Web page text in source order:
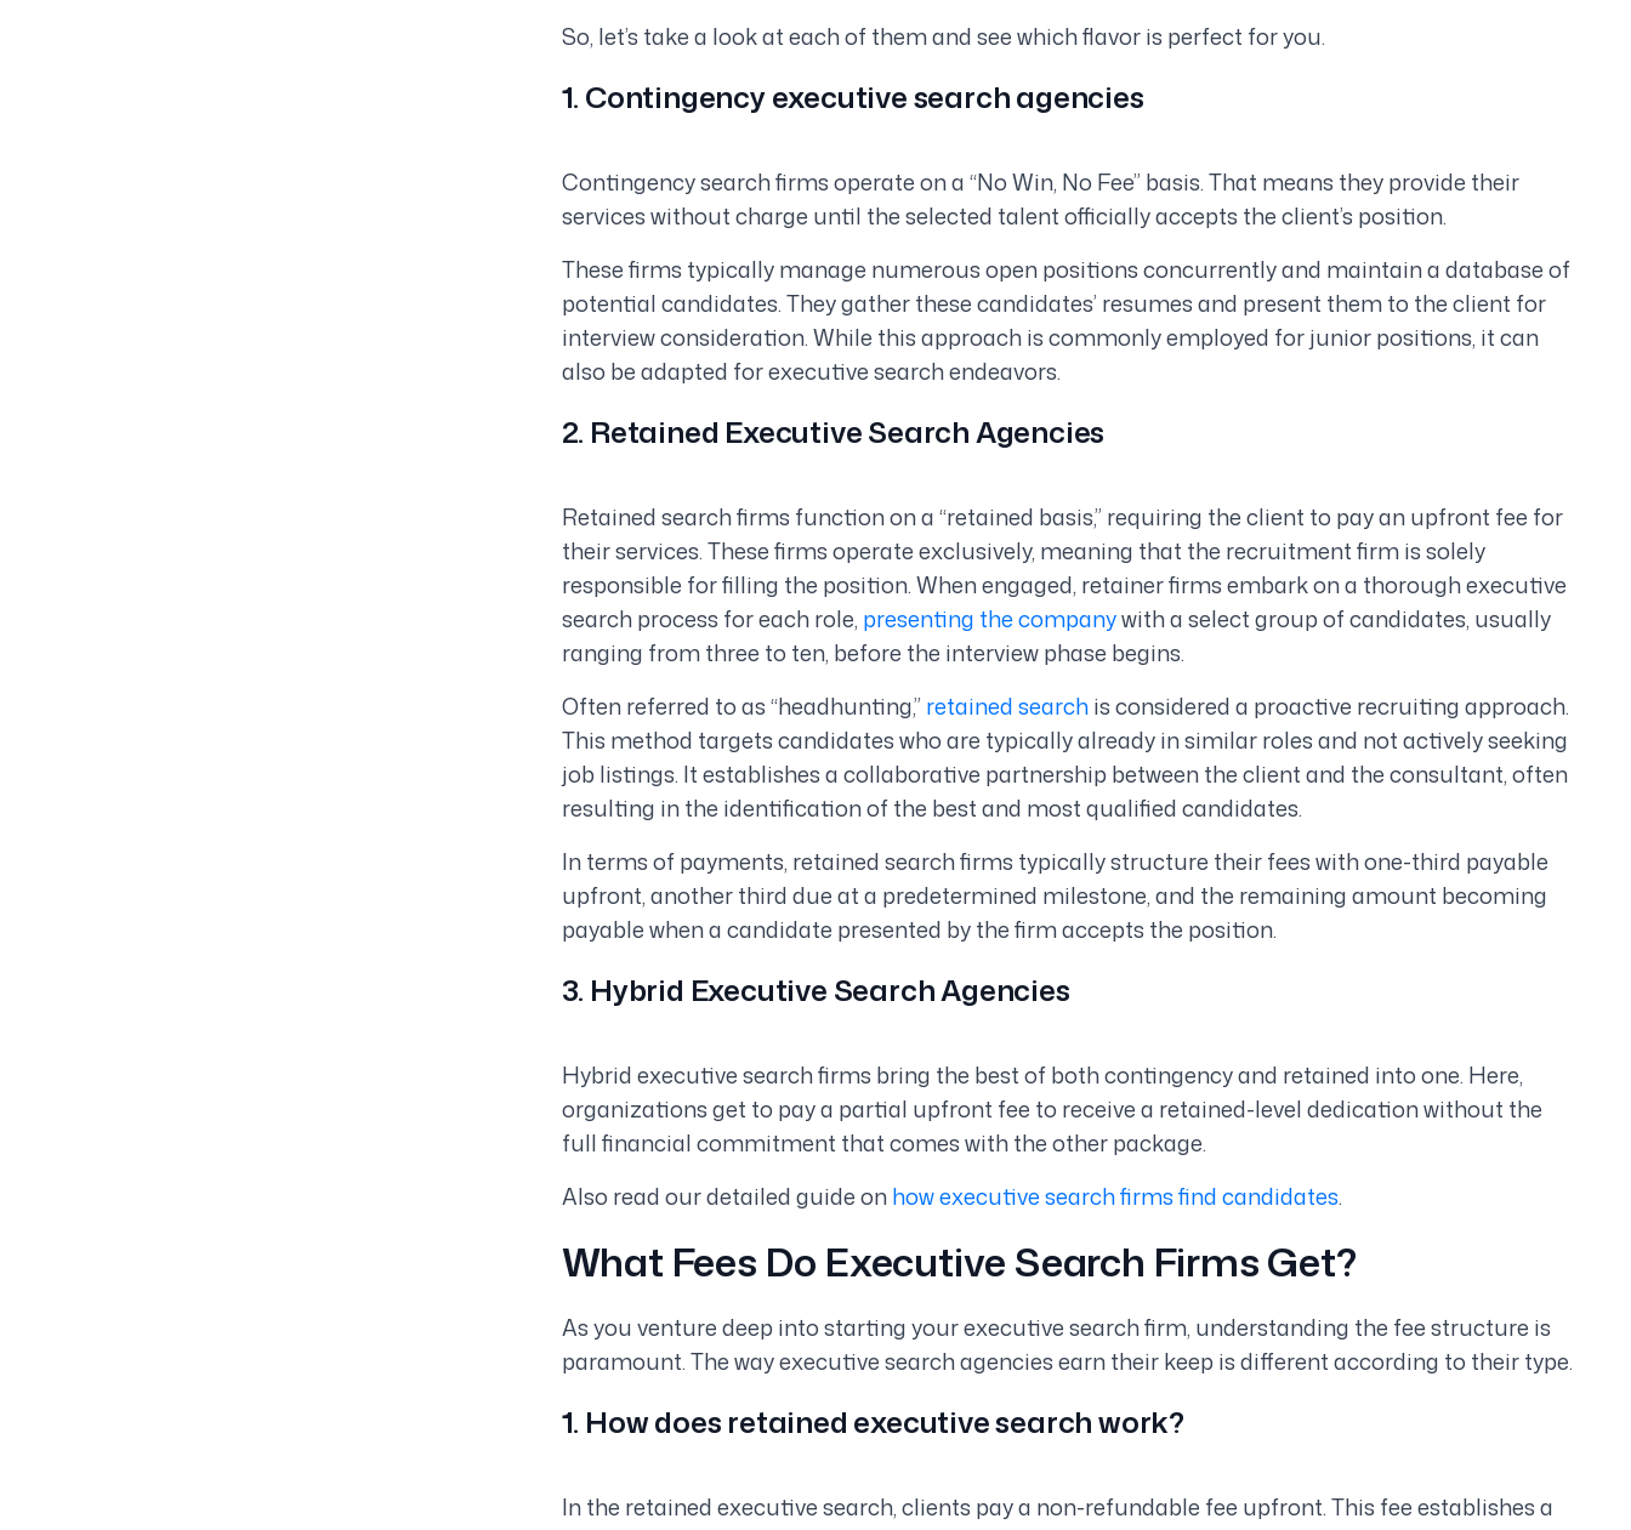
So, let’s take a look at each of them and see which flavor is perfect for you.
1. Contingency executive search agencies
Contingency search firms operate on a “No Win, No Fee” basis. That means they provide their
services without charge until the selected talent officially accepts the client’s position.
These firms typically manage numerous open positions concurrently and maintain a database of
potential candidates. They gather these candidates’ resumes and present them to the client for
interview consideration. While this approach is commonly employed for junior positions, it can
also be adapted for executive search endeavors.
2. Retained Executive Search Agencies
Retained search firms function on a “retained basis,” requiring the client to pay an upfront fee for
their services. These firms operate exclusively, meaning that the recruitment firm is solely
responsible for filling the position. When engaged, retainer firms embark on a thorough executive
search process for each role, presenting the companywith a select group of candidates, usually
ranging from three to ten, before the interview phase begins.
Often referred to as “headhunting,” retained searchis considered a proactive recruiting approach.
This method targets candidates who are typically already in similar roles and not actively seeking
job listings. It establishes a collaborative partnership between the client and the consultant, often
resulting in the identification of the best and most qualified candidates.
In terms of payments, retained search firms typically structure their fees with one-third payable
upfront, another third due at a predetermined milestone, and the remaining amount becoming
payable when a candidate presented by the firm accepts the position.
3. Hybrid Executive Search Agencies
Hybrid executive search firms bring the best of both contingency and retained into one. Here,
organizations get to pay a partial upfront fee to receive a retained-level dedication without the
full financial commitment that comes with the other package.
Also read our detailed guide onhow executive search firms find candidates.
What Fees Do Executive Search Firms Get?
As you venture deep into starting your executive search firm, understanding the fee structure is
paramount. The way executive search agencies earn their keep is different according to their type.
1. How does retained executive search work?
In the retained executive search, clients pay a non-refundable fee upfront. This fee establishes a